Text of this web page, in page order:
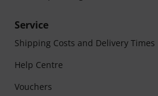
Service
Shipping Costs and Delivery Times
Help Centre
Vouchers